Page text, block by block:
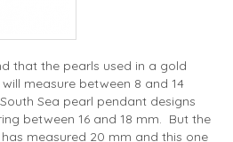
that the pearls used in a gold
measure between 8 and 14
Sea pearl pendant designs
between 16 and 18 mm. But the
measured 20 mm and this one